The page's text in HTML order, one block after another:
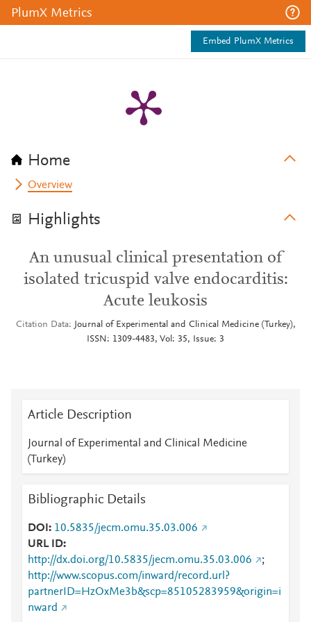
PlumX Metrics
Embed PlumX Metrics
Home
Overview
Highlights
An unusual clinical presentation of
isolated tricuspid valve endocarditis:
Acute leukosis
Citation Data
Journal of Experimental and Clinical Medicine (Turkey),
ISSN: 1309-4483, Vol: 35, Issue: 3
Article Description
Journal of Experimental and Clinical Medicine
(Turkey)
Bibliographic Details
DOI
10.5835/jecm.omu.35.03.006
URL ID
http://dx.doi.org/10.5835/jecm.omu.35.03.006
;
http://www.scopus.com/inward/record.url?
partnerID=HzOxMe3b&scp=85105283959&origin=i
nward